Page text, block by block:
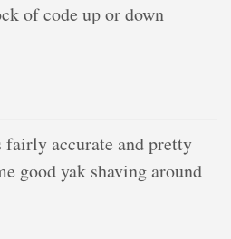
of code up or down
accurate and pretty
good yak shaving around